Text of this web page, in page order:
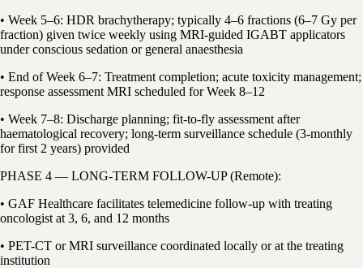
• Week 5–6: HDR brachytherapy; typically 4–6 fractions (6–7 Gy per
fraction) given twice weekly using MRI-guided IGABT applicators
under conscious sedation or general anaesthesia
• End of Week 6–7: Treatment completion; acute toxicity management;
response assessment MRI scheduled for Week 8–12
• Week 7–8: Discharge planning; fit-to-fly assessment after
haematological recovery; long-term surveillance schedule (3-monthly
for first 2 years) provided
PHASE 4 — LONG-TERM FOLLOW-UP (Remote):
• GAF Healthcare facilitates telemedicine follow-up with treating
oncologist at 3, 6, and 12 months
• PET-CT or MRI surveillance coordinated locally or at the treating
institution